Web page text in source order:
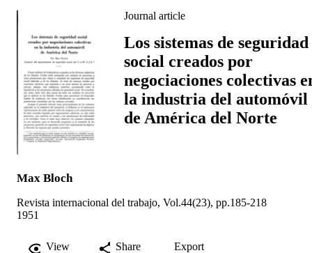
Journal article
Los sistemas de seguridad
social creados por
negociaciones colectivas
la industria del automóvil
de América del Norte
Max Bloch
Revista internacional del trabajo, Vol.44(23), pp.185-218
1951
View Share Export